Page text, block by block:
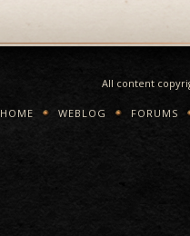
All content
HOME WEBLOG FORUMS